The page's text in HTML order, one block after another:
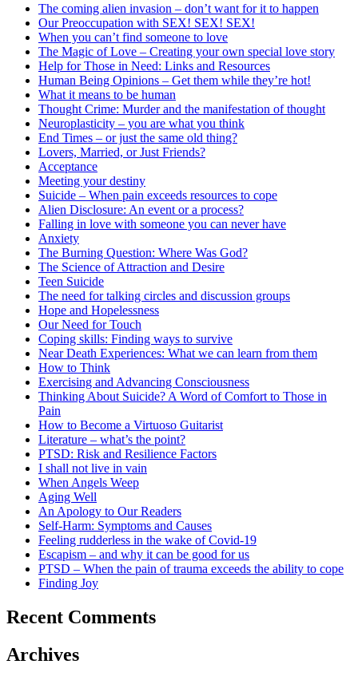
The coming alien invasion – don’t want for it to happen
Our Preoccupation with SEX! SEX! SEX!
When you can’t find someone to love
The Magic of Love – Creating your own special love story
Help for Those in Need: Links and Resources
Human Being Opinions – Get them while they’re hot!
What it means to be human
Thought Crime: Murder and the manifestation of thought
Neuroplasticity – you are what you think
End Times – or just the same old thing?
Lovers, Married, or Just Friends?
Acceptance
Meeting your destiny
Suicide – When pain exceeds resources to cope
Alien Disclosure: An event or a process?
Falling in love with someone you can never have
Anxiety
The Burning Question: Where Was God?
The Science of Attraction and Desire
Teen Suicide
The need for talking circles and discussion groups
Hope and Hopelessness
Our Need for Touch
Coping skills: Finding ways to survive
Near Death Experiences: What we can learn from them
How to Think
Exercising and Advancing Consciousness
Thinking About Suicide? A Word of Comfort to Those in
Pain
How to Become a Virtuoso Guitarist
Literature – what’s the point?
PTSD: Risk and Resilience Factors
I shall not live in vain
When Angels Weep
Aging Well
An Apology to Our Readers
Self-Harm: Symptoms and Causes
Feeling rudderless in the wake of Covid-19
Escapism – and why it can be good for us
PTSD – When the pain of trauma exceeds the ability to cope
Finding Joy
Recent Comments
Archives